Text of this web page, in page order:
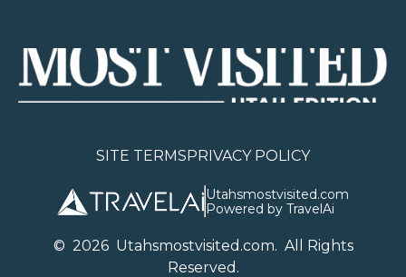
SITE TERMSPRIVACY POLICY
Utahsmostvisited.com
Powered by TravelAi
© 2026Utahsmostvisited.com. All Rights
Reserved.